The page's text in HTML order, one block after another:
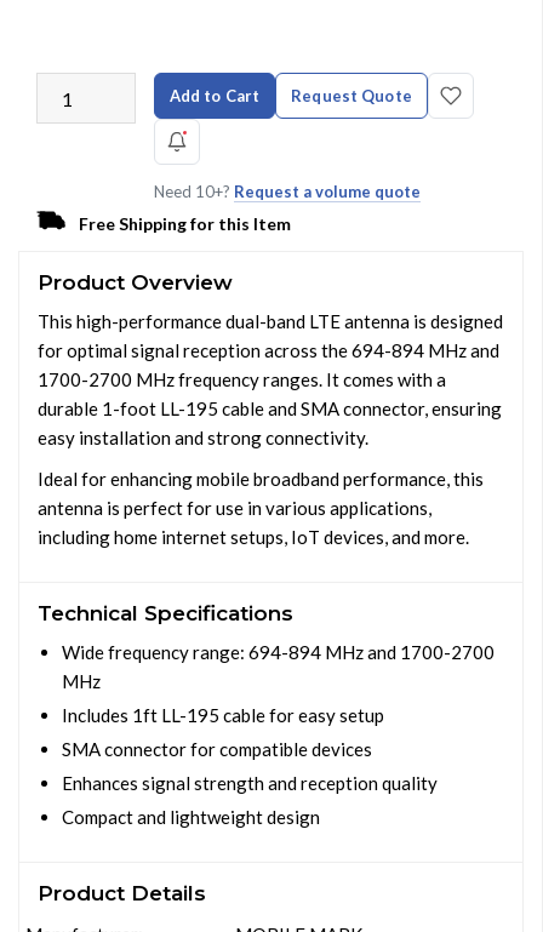
Add to Cart Request Quote
Need 10+? Request a volume quote
Free Shipping for this Item
Product Overview
This high-performance dual-band LTE antenna is designed
for optimal signal reception across the 694-894 MHz and
1700-2700 MHz frequency ranges. It comes with a
durable 1-foot LL-195 cable and SMA connector, ensuring
easy installation and strong connectivity.
Ideal for enhancing mobile broadband performance, this
antenna is perfect for use in various applications,
including home internet setups, IoT devices, and more.
Technical Specifications
Wide frequency range: 694-894 MHz and 1700-2700
MHz
Includes 1ft LL-195 cable for easy setup
SMA connector for compatible devices
Enhances signal strength and reception quality
Compact and lightweight design
Product Details